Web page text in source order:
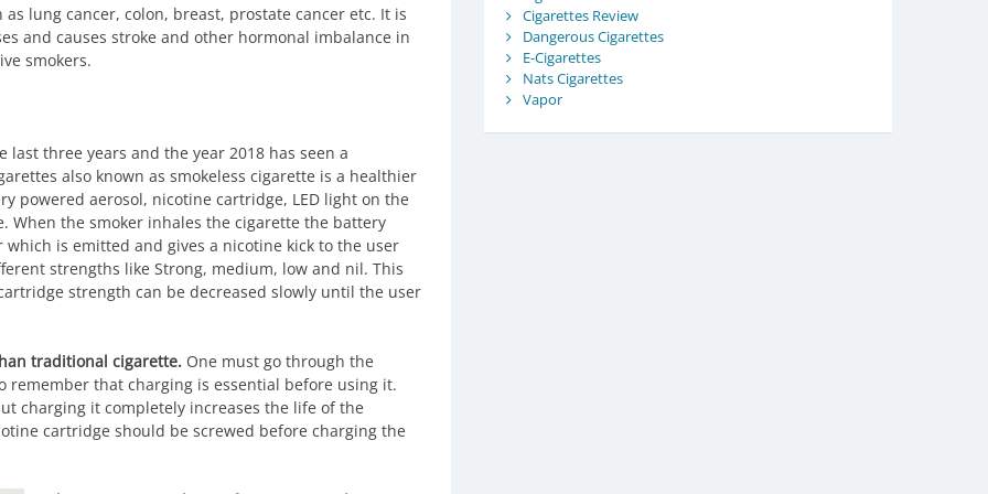
lung cancer, colon, breast, prostate cancer etc. It is
and causes stroke and other hormonal imbalance in
smokers.
three years and the year 2018 has seen a
also known as smokeless cigarette is a healthier
powered aerosol, nicotine cartridge, LED light on the
When the smoker inhales the cigarette the battery
is emitted and gives a nicotine kick to the user
strengths like Strong, medium, low and nil. This
strength can be decreased slowly until the user
traditional cigarette. One must go through the
remember that charging is essential before using it.
charging it completely increases the life of the
cartridge should be screwed before charging the
Cigarettes Review
Dangerous Cigarettes
E-Cigarettes
Nats Cigarettes
Vapor